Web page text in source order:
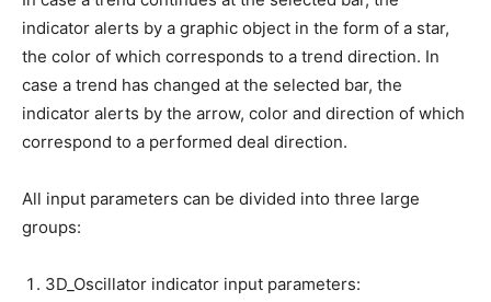
indicator alerts by a graphic object in the form of a star,
the color of which corresponds to a trend direction. In
case a trend has changed at the selected bar, the
indicator alerts by the arrow, color and direction of which
correspond to a performed deal direction.
All input parameters can be divided into three large
groups:
3D_Oscillator indicator input parameters: